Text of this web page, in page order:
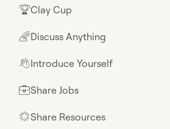
🏆Clay Cup
🌈Discuss Anything
👋Introduce Yourself
💼Share Jobs
🌟Share Resources